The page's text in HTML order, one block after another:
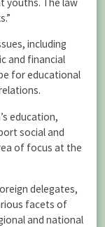
including
and financial
for educational
education,
social and
of focus at the
delegates,
facets of
and national